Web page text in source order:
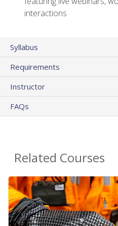
interactions
Syllabus
Requirements
Instructor
FAQs
Related Courses